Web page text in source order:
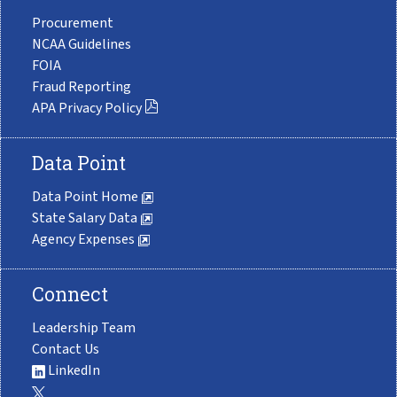
Procurement
NCAA Guidelines
FOIA
Fraud Reporting
APA Privacy Policy
Data Point
Data Point Home
State Salary Data
Agency Expenses
Connect
Leadership Team
Contact Us
LinkedIn